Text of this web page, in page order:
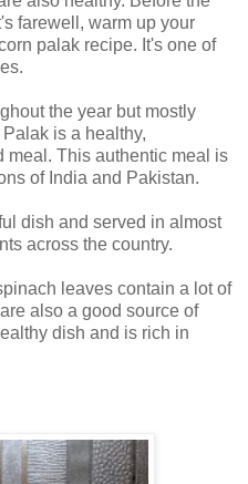
farewell, warm up your
palak recipe. It's one of
the year but mostly
is a healthy,
meal. This authentic meal is
of India and Pakistan.
dish and served in almost
across the country.
leaves contain a lot of
also a good source of
dish and is rich in